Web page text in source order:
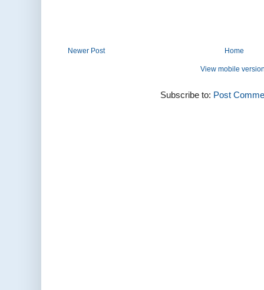
Newer Post Home
View mobile
Subscribe to: Post